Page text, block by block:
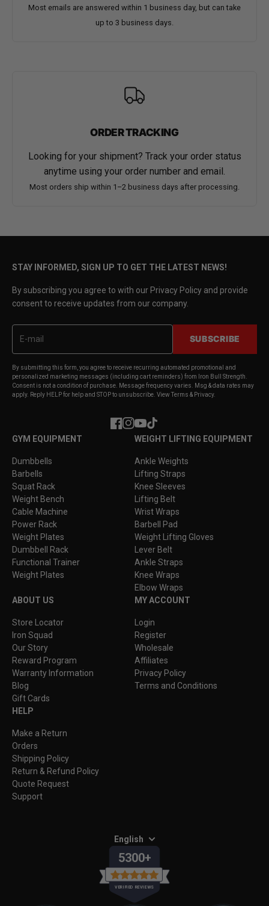
Most emails are answered within 1 business day, but can take
up to 3 business days.
ORDER TRACKING
Looking for your shipment? Track your order status
anytime using your order number and email.
Most orders ship within 1–2 business days after processing.
STAY INFORMED, SIGN UP TO GET THE LATEST NEWS!
By subscribing you agree to with our Privacy Policy and provide
consent to receive updates from our company.
SUBSCRIBE
By submitting this form, you agree to receive recurring automated promotional and
personalized marketing messages (including cart reminders) from Iron Bull Strength.
Consent is not a condition of purchase. Message frequency varies. Msg & data rates may
apply. Reply HELP for help and STOP to unsubscribe. View Terms & Privacy.
Facebook
Instagram
YouTube
TikTok
GYM EQUIPMENT
Dumbbells
Barbells
Squat Rack
Weight Bench
Cable Machine
Power Rack
Weight Plates
Dumbbell Rack
Functional Trainer
Weight Plates
WEIGHT LIFTING EQUIPMENT
Ankle Weights
Lifting Straps
Knee Sleeves
Lifting Belt
Wrist Wraps
Barbell Pad
Weight Lifting Gloves
Lever Belt
Ankle Straps
Knee Wraps
Elbow Wraps
ABOUT US
Store Locator
Iron Squad
Our Story
Reward Program
Warranty Information
Blog
Gift Cards
MY ACCOUNT
Login
Register
Wholesale
Affiliates
Privacy Policy
Terms and Conditions
HELP
Make a Return
Orders
Shipping Policy
Return & Refund Policy
Quote Request
Support
English
5300+
VERIFIED REVIEWS